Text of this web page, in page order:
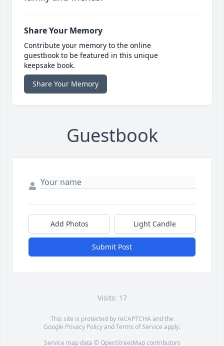
Share Your Memory
Contribute your memory to the online
guestbook to be featured in this unique
keepsake book.
Share Your Memory
Guestbook
Add Photos Light Candle
Submit Post
Visits: 17
This site is protected by reCAPTCHA and the
Google Privacy PolicyandTerms of Service apply.
Service map data © OpenStreetMapcontributors